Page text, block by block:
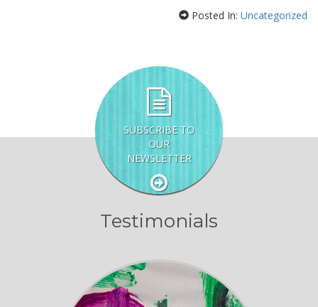
Posted In: Uncategorized
Testimonials
SUBSCRIBE TO
OUR
NEWSLETTER